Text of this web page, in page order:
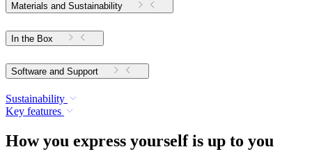
Materials and Sustainability
In the Box
Software and Support
Sustainability
Key features
How you express yourself is up to you